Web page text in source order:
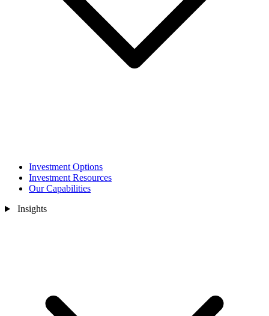
Investment Options
Investment Resources
Our Capabilities
Insights